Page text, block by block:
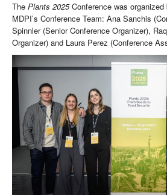
The Plants 2025Conference was organized
MDPI’s Conference Team: Ana Sanchis
Spinnler (Senior Conference Organizer),
Organizer) and Laura Perez (Conference